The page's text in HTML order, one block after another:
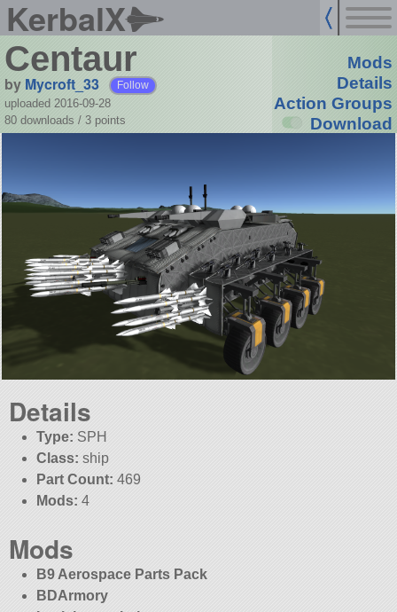
KerbalX
Centaur
by Mycroft_33 Follow
uploaded 2016-09-28
80 downloads / 3 points
Mods
Details
Action Groups
Download
Details
Type: SPH
Class: ship
Part Count: 469
Mods: 4
Mods
B9 Aerospace Parts Pack
BDArmory